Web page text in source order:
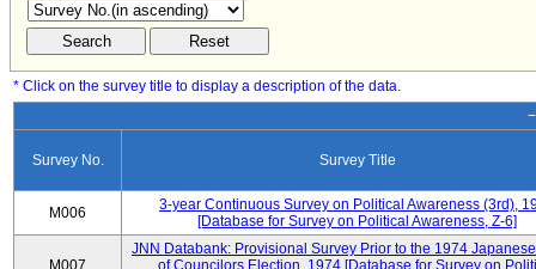
* Click on the survey title to display a description of the data.
Survey No. Survey Title
M006
3-year Continuous Survey on Political Awareness (3rd),
[Database for Survey on Political Awareness, Z-6]
M007
JNN Databank: Provisional Survey Prior to the 1974
of Councilors Election, 1974 [Database for Survey on